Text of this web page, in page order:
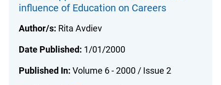
influence of Education on Careers
Author/s: Rita Avdiev
Date Published: 1/01/2000
Published In: Volume 6 - 2000 / Issue 2